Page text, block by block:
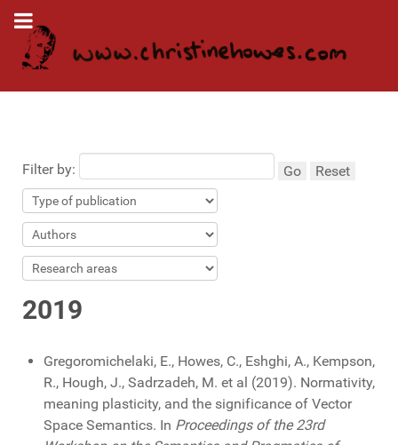
Filter by: Go Reset
2019
Gregoromichelaki, E., Howes, C., Eshghi, A., Kempson,
R., Hough, J., Sadrzadeh, M. et al (2019). Normativity,
meaning plasticity, and the significance of Vector
Space Semantics. In Proceedings of the 23rd